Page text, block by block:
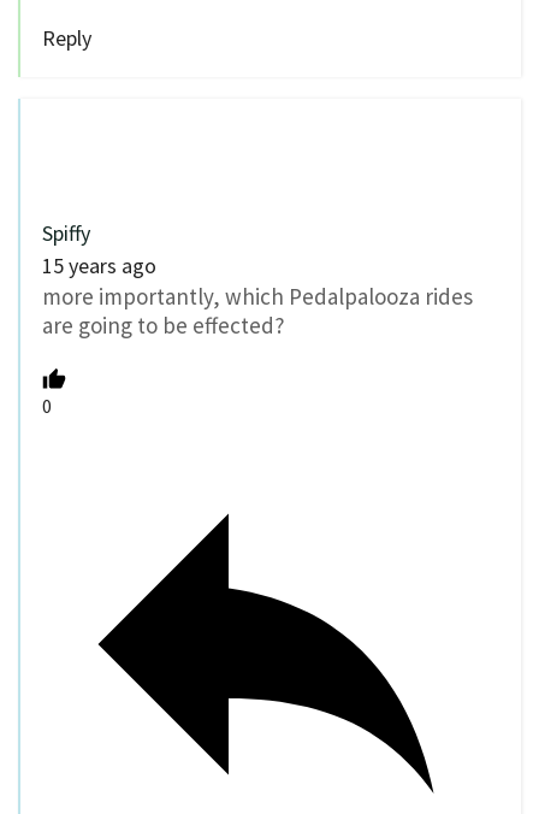
Reply
Spiffy
15 years ago
more importantly, which Pedalpalooza rides
are going to be effected?
0